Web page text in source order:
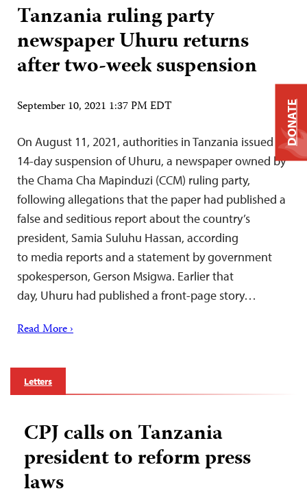
Tanzania ruling party
newspaper Uhuru returns
after two-week suspension
September 10, 2021 1:37 PM EDT
On August 11, 2021, authorities in Tanzania issued a
14-day suspension of Uhuru, a newspaper owned by
the Chama Cha Mapinduzi (CCM) ruling party,
following allegations that the paper had published a
false and seditious report about the country’s
president, Samia Suluhu Hassan, according
to media reports and a statement by government
spokesperson, Gerson Msigwa. Earlier that
day, Uhuru had published a front-page story…
Read More ›
Letters
CPJ calls on Tanzania
president to reform press
laws
DONATE